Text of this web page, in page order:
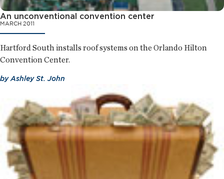
An unconventional convention center
MARCH 2011
Hartford South installs roof systems on the Orlando Hilton
Convention Center.
byAshley St. John